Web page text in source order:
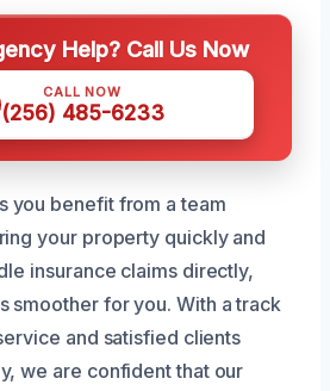
Help? Call Us Now
CALL NOW
(256) 485-6233
you benefit from a team
your property quickly and
insurance claims directly,
smoother for you. With a track
and satisfied clients
we are confident that our